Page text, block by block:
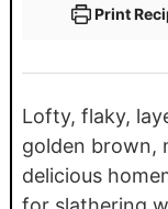
Print
Lofty, flaky,
golden brown,
delicious